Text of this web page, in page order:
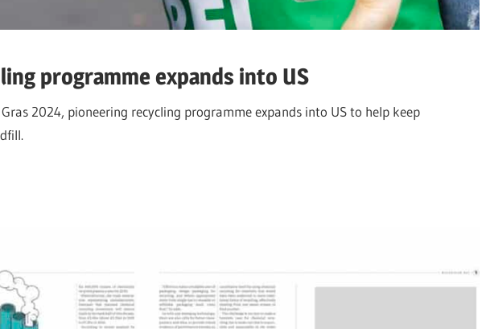
programme expands into US
2024, pioneering recycling programme expands into US to help keep